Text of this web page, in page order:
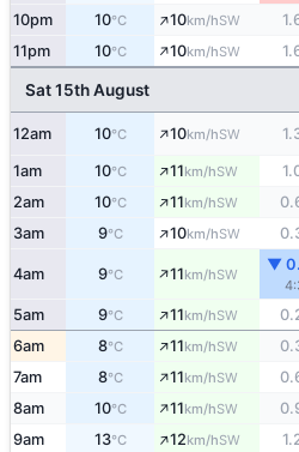
10pm 10°C ↑10km/hSW
11pm 10°C ↑10km/hSW
Sat 15th August
12am 10°C ↑10km/hSW
1am 10°C ↑11km/hSW
2am 10°C ↑11km/hSW
3am 9°C ↑10km/hSW
4am 9°C ↑11km/hSW
▼
5am 9°C ↑11km/hSW
6am 8°C ↑11km/hSW
7am 8°C ↑11km/hSW
8am 10°C ↑11km/hSW
9am 13°C ↑12km/hSW